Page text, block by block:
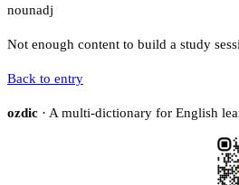
nounadj
Not enough content to build a study
Back to entry
ozdic · A multi-dictionary for English